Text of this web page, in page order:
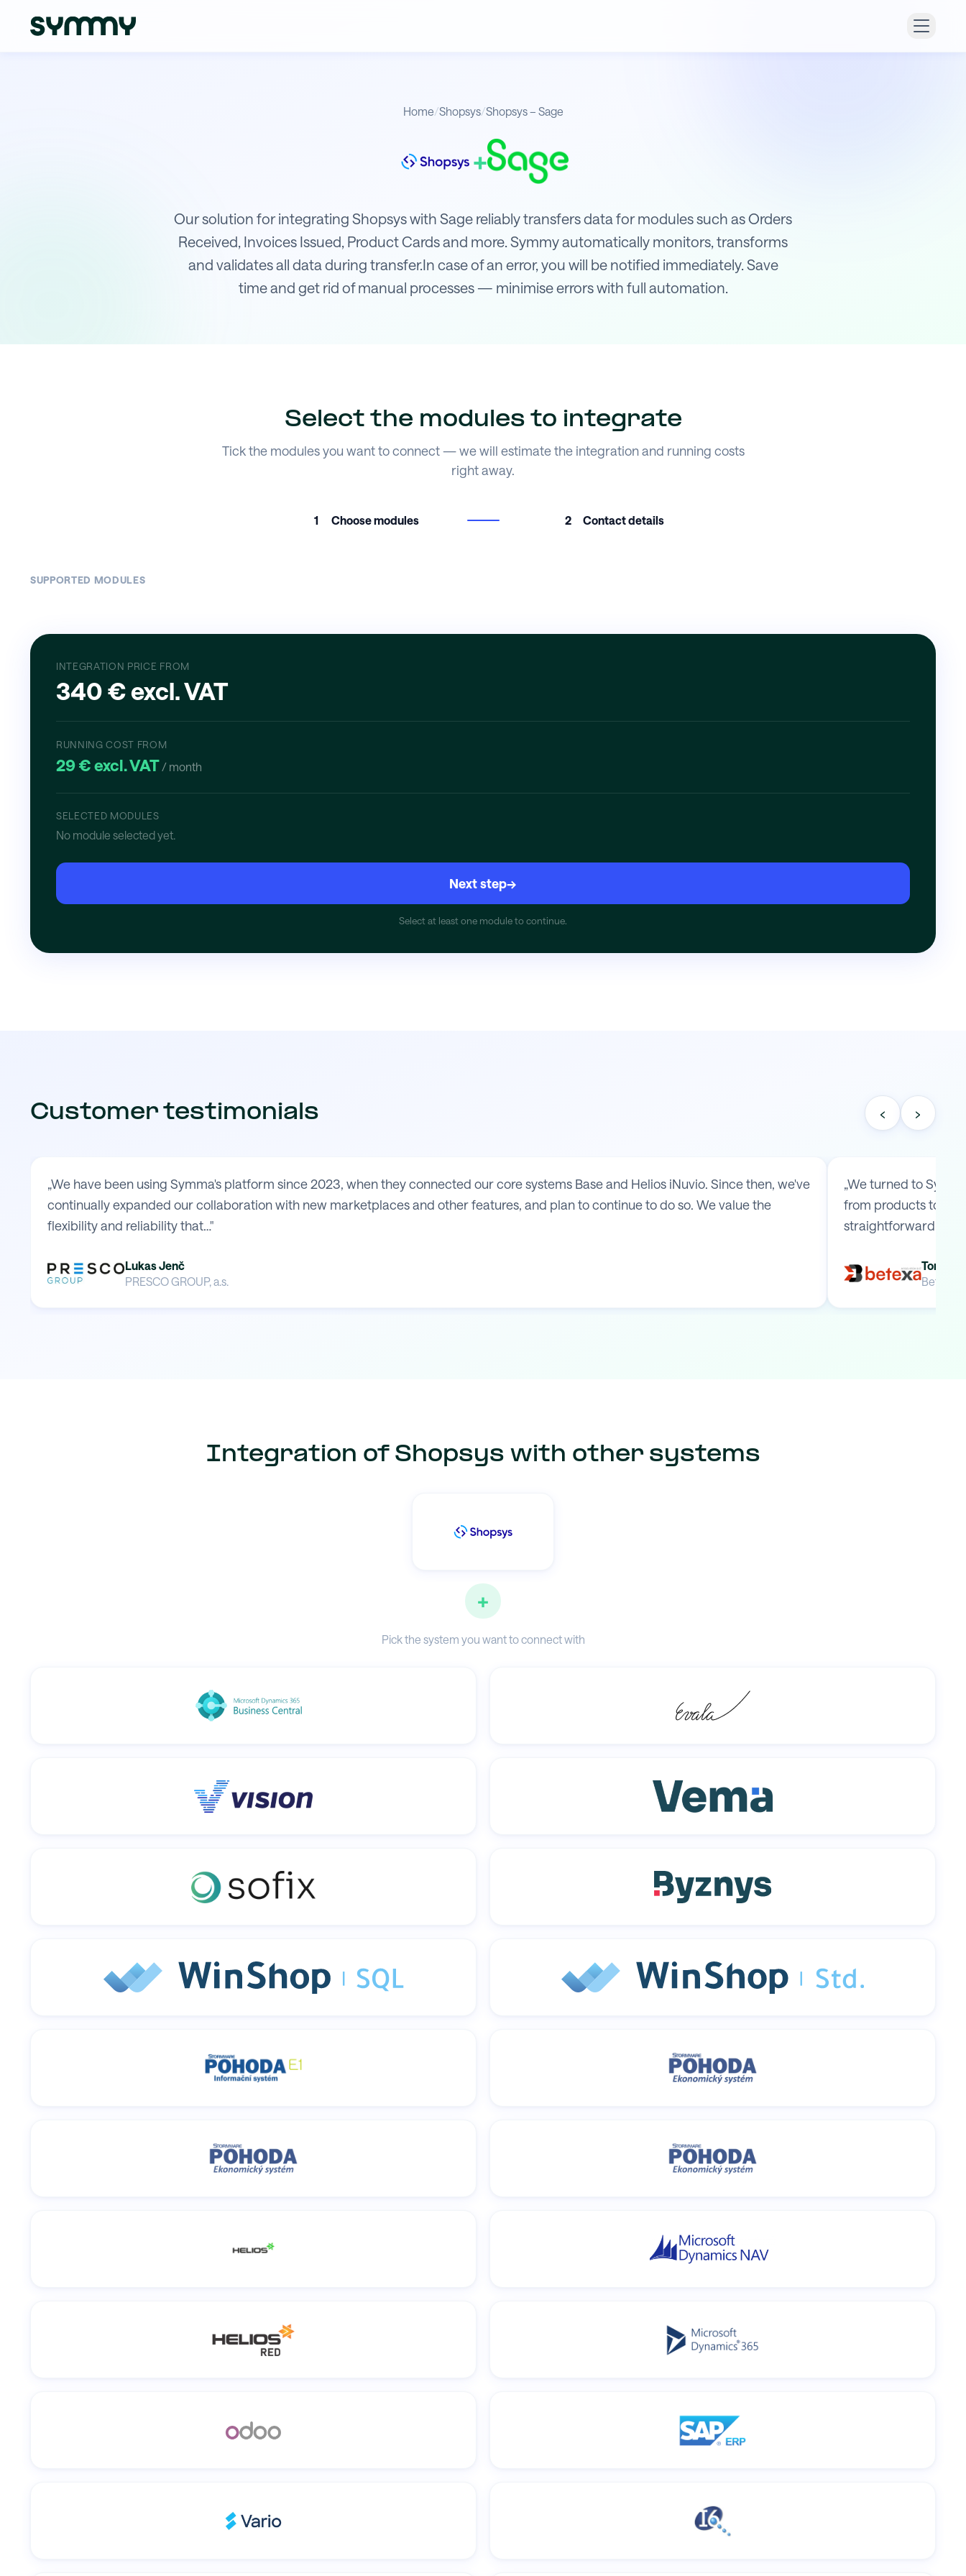
Home/Shopsys/Shopsys – Sage
+
Integration of Shopsys with Sage
Our solution for integrating Shopsys with Sage reliably transfers data for modules such as Orders
Received, Invoices Issued, Product Cards and more. Symmy automatically monitors, transforms
and validates all data during transfer.In case of an error, you will be notified immediately. Save
time and get rid of manual processes — minimise errors with full automation.
Select the modules to integrate
Tick the modules you want to connect — we will estimate the integration and running costs
right away.
1 Choose modules 2 Contact details
SUPPORTED MODULES
INTEGRATION PRICE FROM
340 € excl. VAT
RUNNING COST FROM
29 € excl. VAT / month
SELECTED MODULES
No module selected yet.
Next step→
Select at least one module to continue.
Customer testimonials ‹ ›
„We have been using Symma's platform since 2023, when they connected our core systems Base and Helios iNuvio. Since then, we've
continually expanded our collaboration with new marketplaces and other features, and plan to continue to do so. We value the
flexibility and reliability that…"
Lukas Jenč
PRESCO GROUP, a.s.
„We turned to
from products to
straightforward
Tomas
Betexa
Integration of Shopsys with other systems
+
Pick the system you want to connect with